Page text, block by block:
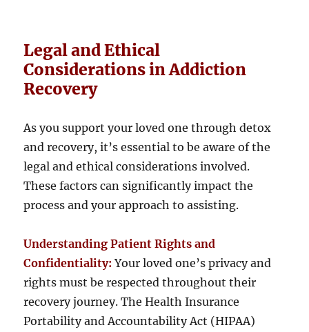
Legal and Ethical
Considerations in Addiction
Recovery
As you support your loved one through detox
and recovery, it’s essential to be aware of the
legal and ethical considerations involved.
These factors can significantly impact the
process and your approach to assisting.
Understanding Patient Rights and
Confidentiality:Your loved one’s privacy and
rights must be respected throughout their
recovery journey. The Health Insurance
Portability and Accountability Act (HIPAA)